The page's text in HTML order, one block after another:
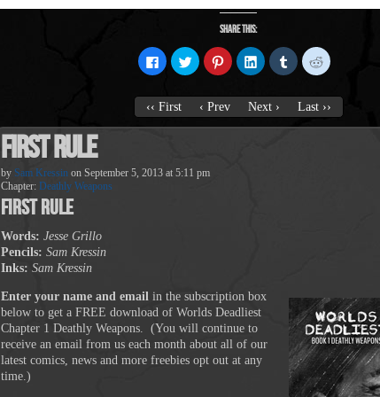
Share this:
Click
to
share
Facebook
(Opens
in
Click
to
share
Twitter
(Opens
in
Click
to
share
Pinterest
(Opens
in
Click
to
share
LinkedIn
(Opens
in
Click
to
share
Tumblr
(Opens
in
Click
to
Reddit
(Opens
in
‹‹ First ‹ Prev Next › Last ››
First Rule
by Sam Kressin on September 5, 2013 at 5:11 pm
Chapter: Deathly Weapons
First Rule
Words: Jesse Grillo
Pencils: Sam Kressin
Inks: Sam Kressin
Enter your name and email in the subscription box
below to get a FREE download of Worlds Deadliest
Chapter 1 Deathly Weapons. (You will continue to
receive an email from us each month about all of our
latest comics, news and more freebies opt out at any
time.)